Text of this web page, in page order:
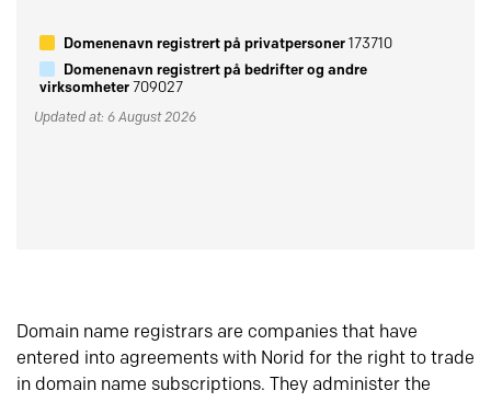
Domenenavn registrert på privatpersoner173710
Domenenavn registrert på bedrifter og andre
virksomheter709027
Updated at: 6 August 2026
Domain name registrars are companies that have
entered into agreements with Norid for the right to trade
in domain name subscriptions. They administer the